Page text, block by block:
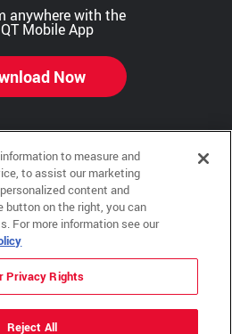
anywhere with the
Mobile App
Now
of QuikTrip Corporation. All rights reserved.
or registered trademarks of their respective
and the Google Privacy Policy and Terms of
Guaranteed Gasoline, Hole Bunches, Hotzi,
QuikShake, and QT Select Blend are registered
of QuikTrip Corporation.
Sitemap
to measure and
to assist our marketing
content and
button on the right, you can
For more information see our
Privacy Rights
Reject All